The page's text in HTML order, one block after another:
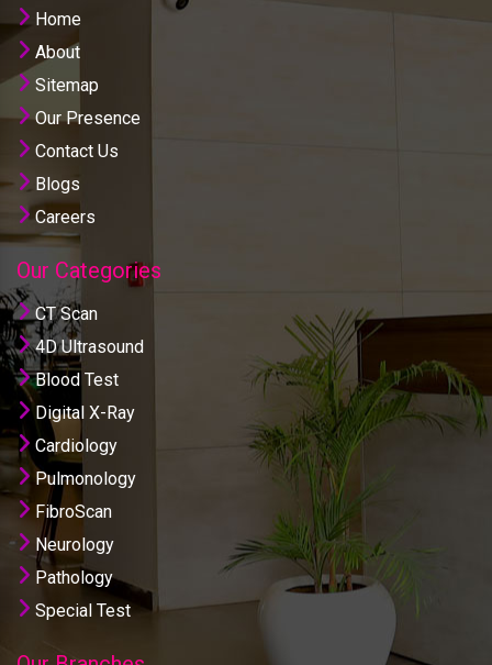
Home
About
Sitemap
Our Presence
Contact Us
Blogs
Careers
Our Categories
CT Scan
4D Ultrasound
Blood Test
Digital X-Ray
Cardiology
Pulmonology
FibroScan
Neurology
Pathology
Special Test